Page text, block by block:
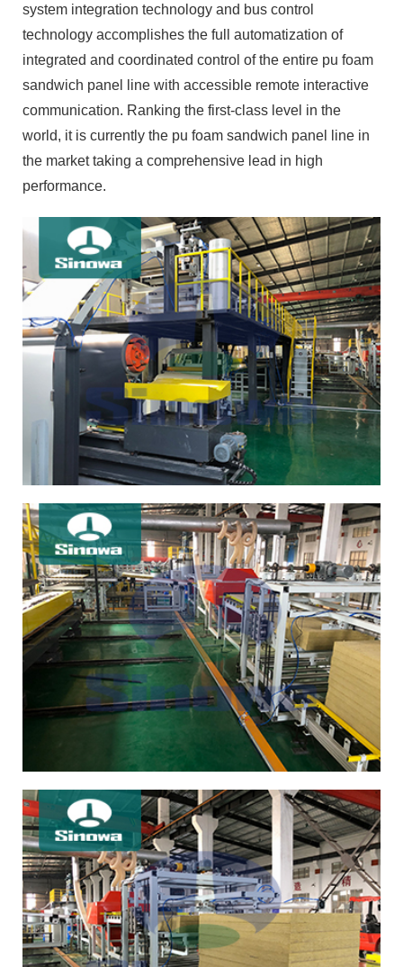
system integration technology and bus control
technology accomplishes the full automatization of
integrated and coordinated control of the entire pu foam
sandwich panel line with accessible remote interactive
communication. Ranking the first-class level in the
world, it is currently the pu foam sandwich panel line in
the market taking a comprehensive lead in high
performance.